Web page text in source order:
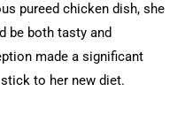
pureed chicken dish, she
be both tasty and
made a significant
to her new diet.